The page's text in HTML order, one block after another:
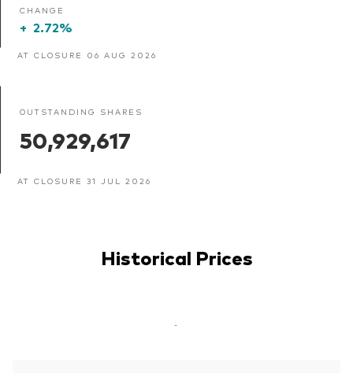
CHANGE
+ 2.72%
AT CLOSURE 06 AUG 2026
OUTSTANDING SHARES
50,929,617
AT CLOSURE 31 JUL 2026
Historical Prices
-